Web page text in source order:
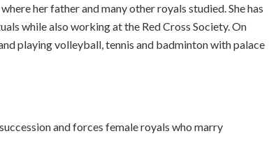
her father and many other royals studied. She has
while also working at the Red Cross Society. On
playing volleyball, tennis and badminton with palace
and forces female royals who marry